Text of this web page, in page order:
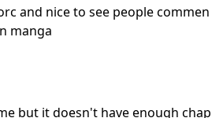
and nice to see people commen
manga
but it doesn't have enough chap